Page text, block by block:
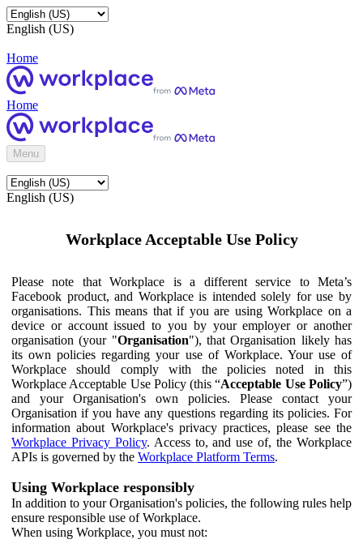
English (US)
Home
Home
Menu
English (US)
Workplace Acceptable Use Policy
Please note that Workplace is a different service to Meta’s
Facebook product, and Workplace is intended solely for use by
organisations. This means that if you are using Workplace on a
device or account issued to you by your employer or another
organisation (your "Organisation"), that Organisation likely has
its own policies regarding your use of Workplace. Your use of
Workplace should comply with the policies noted in this
Workplace Acceptable Use Policy (this “Acceptable Use Policy”)
and your Organisation's own policies. Please contact your
Organisation if you have any questions regarding its policies. For
information about Workplace's privacy practices, please see the
Workplace Privacy Policy. Access to, and use of, the Workplace
APIs is governed by the Workplace Platform Terms.
Using Workplace responsibly
In addition to your Organisation's policies, the following rules help
ensure responsible use of Workplace.
When using Workplace, you must not: